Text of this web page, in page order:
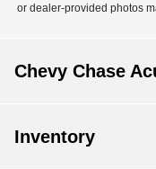
or dealer-provided photos
Chevy Chase
Inventory